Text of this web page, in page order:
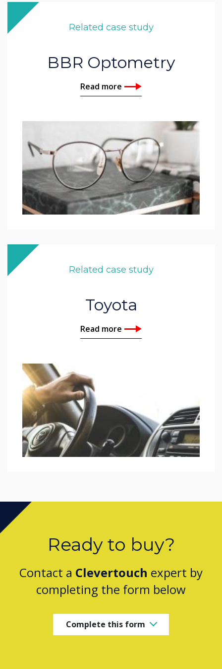
Related case study
BBR Optometry
Read more
Related case study
Toyota
Read more
Ready to buy?
Contact a Clevertouch expert by
completing the form below
Complete this form